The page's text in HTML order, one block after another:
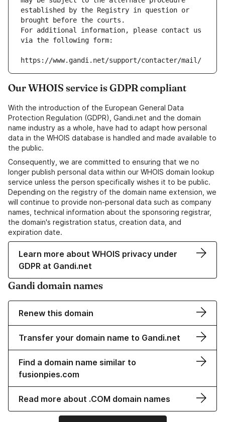
established by the Registry in question or
brought before the courts.
For additional information, please contact us
via the following form:
https://www.gandi.net/support/contacter/mail/
Our WHOIS service is GDPR compliant
With the introduction of the European General Data
Protection Regulation (GDPR), Gandi.net and the domain
name industry as a whole, have had to adapt how personal
data in the WHOIS database is handled and made available to
the public.
Consequently, we are committed to ensuring that we no
longer publish personal data within our WHOIS domain lookup
service unless the person specifically wishes it to be public.
Depending on the registry of the domain name extension, we
will continue to provide non-personal data such as company
names, technical information about the sponsoring registrar,
the domain's registration status, creation data, and
expiration date.
Learn more about WHOIS privacy under
GDPR at Gandi.net
Gandi domain names
Renew this domain
Transfer your domain name to Gandi.net
Find a domain name similar to
fusionpies.com
Read more about .COM domain names